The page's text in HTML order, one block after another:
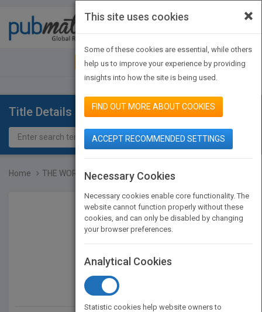
JOIN PUBMATCH SIGN IN
Title Details
Home THE WORLD THAT CHANGES T...
×
This site uses cookies
Some of these cookies are essential, while others
help us to improve your experience by providing
insights into how the site is being used.
FIND OUT MORE ABOUT COOKIES
ACCEPT RECOMMENDED SETTINGS
Necessary Cookies
Necessary cookies enable core functionality. The
website cannot function properly without these
cookies, and can only be disabled by changing
your browser preferences.
Analytical Cookies
Statistic cookies help website owners to